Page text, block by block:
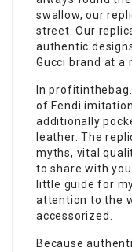
swallow, our
street. Our
authentic
Gucci brand at a
In
of Fendi
additionally
leather. The
myths, vital
to share with
little guide for
attention to the
accessorized.
Because